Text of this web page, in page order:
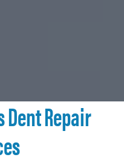
Repair